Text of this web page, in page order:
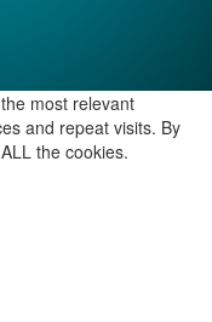
most relevant
and repeat visits. By
the cookies.